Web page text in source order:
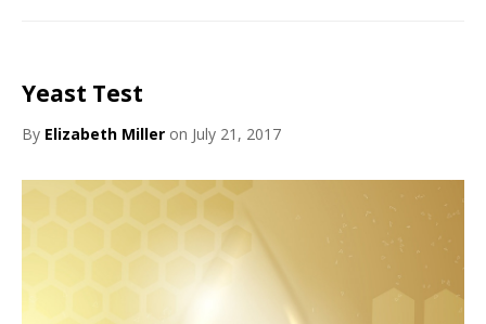
Yeast Test
By Elizabeth Miller on July 21, 2017